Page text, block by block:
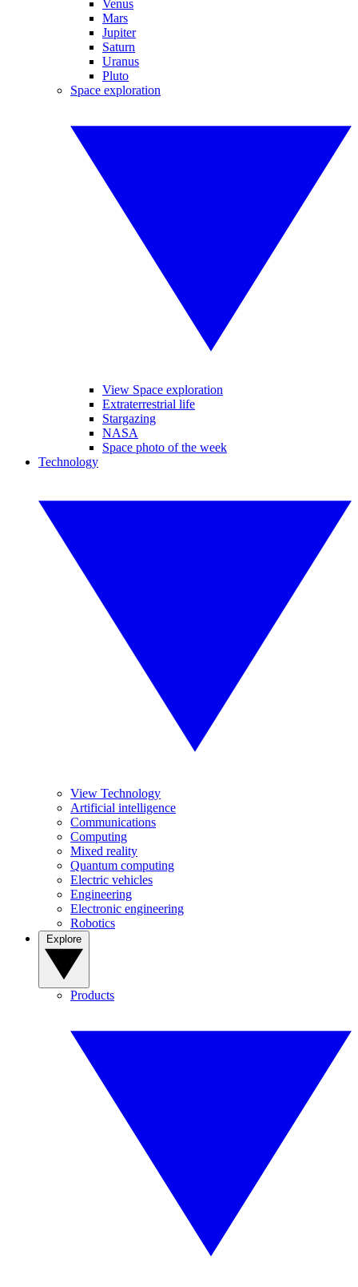
Venus
Mars
Jupiter
Saturn
Uranus
Pluto
Space exploration
View Space exploration
Extraterrestrial life
Stargazing
NASA
Space photo of the week
Technology
View Technology
Artificial intelligence
Communications
Computing
Mixed reality
Quantum computing
Electric vehicles
Engineering
Electronic engineering
Robotics
Products